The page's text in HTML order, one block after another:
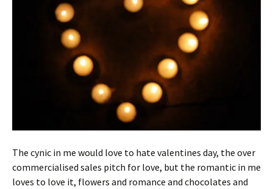
The cynic in me would love to hate valentines day, the over
commercialised sales pitch for love, but the romantic in me
loves to love it, flowers and romance and chocolates and